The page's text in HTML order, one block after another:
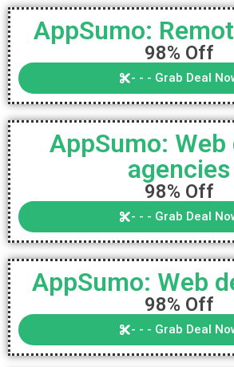
AppSumo:
98% Off
- - - Grab Deal
AppSumo: Web
agencies
98% Off
- - - Grab Deal
AppSumo: Web
98% Off
- - - Grab Deal